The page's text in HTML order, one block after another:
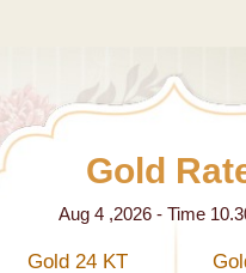
Gold
Aug 4 ,2026 - Time
Gold 24 KT